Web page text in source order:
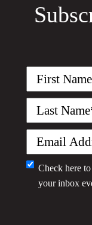
First
Last
Email
(Required)
Monthly
Newsletter
Check here
your inbox